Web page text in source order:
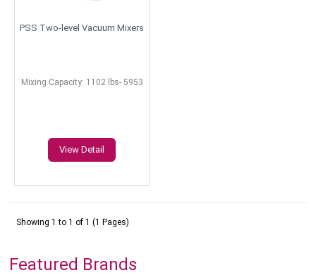
PSS Two-level Vacuum Mixers
Mixing Capacity: 1102 lbs- 5953
View Detail
Showing 1 to 1 of 1 (1 Pages)
Featured Brands